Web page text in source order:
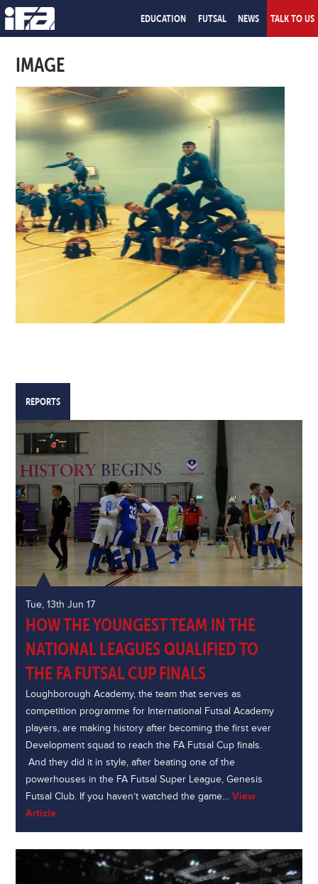
EDUCATION FUTSAL NEWS TALK TO US
IMAGE
REPORTS
Tue, 13th Jun 17
HOW THE YOUNGEST TEAM IN THE
NATIONAL LEAGUES QUALIFIED TO
THE FA FUTSAL CUP FINALS
Loughborough Academy, the team that serves as
competition programme for International Futsal Academy
players, are making history after becoming the first ever
Development squad to reach the FA Futsal Cup finals.
And they did it in style, after beating one of the
powerhouses in the FA Futsal Super League, Genesis
Futsal Club. If you haven’t watched the game…View
Article